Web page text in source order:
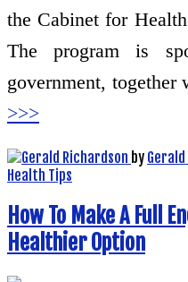
the Cabinet for
The program is
government,
>>>
by
Health Tips
How To Make A Full
Healthier Option